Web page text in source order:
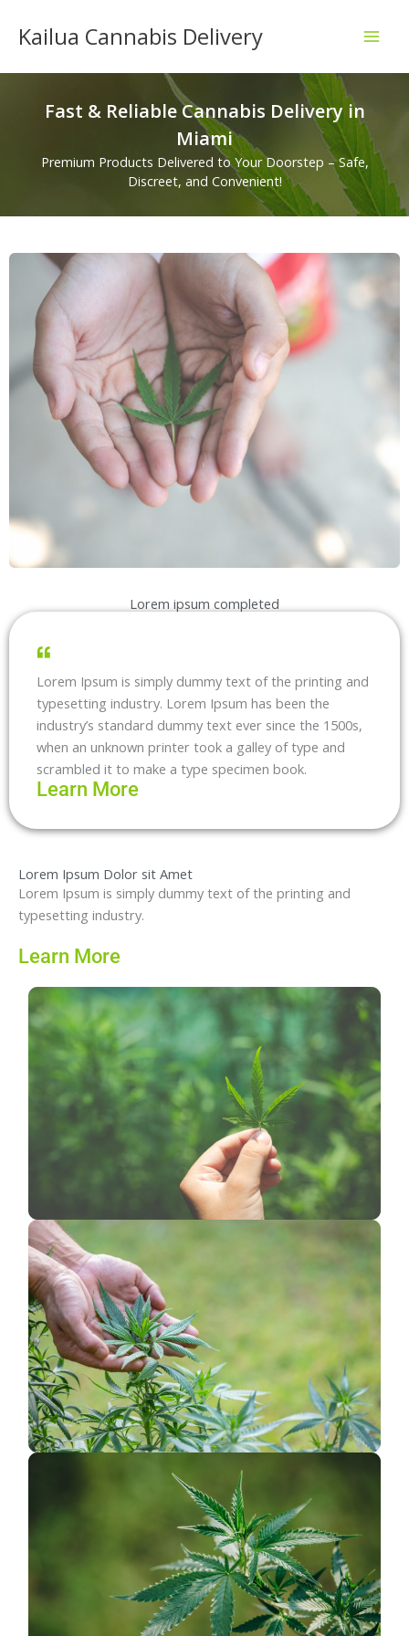
Kailua Cannabis Delivery
Fast & Reliable Cannabis Delivery in
Miami
Premium Products Delivered to Your Doorstep – Safe,
Discreet, and Convenient!
Lorem ipsum completed
Lorem Ipsum is simply dummy text of the printing and
typesetting industry. Lorem Ipsum has been the
industry’s standard dummy text ever since the 1500s,
when an unknown printer took a galley of type and
scrambled it to make a type specimen book.
Learn More
Lorem Ipsum Dolor sit Amet
Lorem Ipsum is simply dummy text of the printing and
typesetting industry.
Learn More